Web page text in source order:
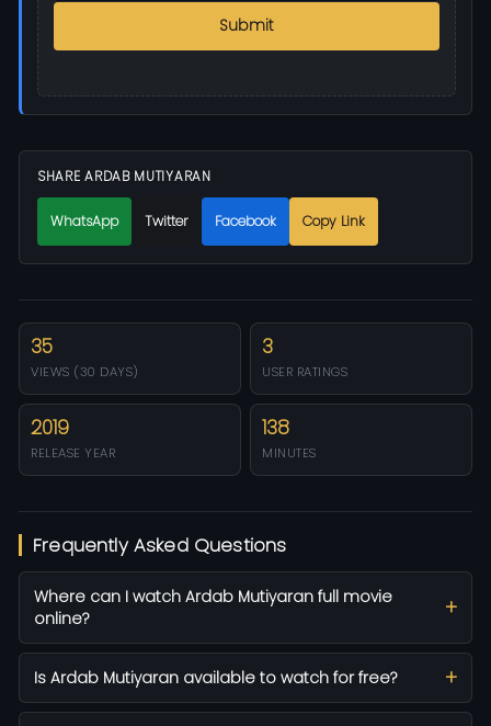
Submit
SHARE ARDAB MUTIYARAN
WhatsApp Twitter Facebook Copy Link
35
VIEWS (30 DAYS)
3
USER RATINGS
2019
RELEASE YEAR
138
MINUTES
Frequently Asked Questions
Where can I watch Ardab Mutiyaran full movie
online?
Is Ardab Mutiyaran available to watch for free?